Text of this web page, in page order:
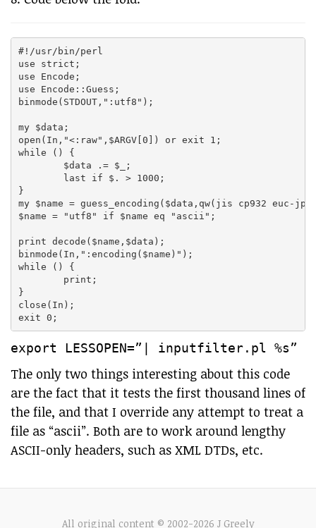
#!/usr/bin/perl
use strict;
use Encode;
use Encode::Guess;
binmode(STDOUT,":utf8");
my $data;
open(In,"<:raw",$ARGV[0]) or exit 1;
while ( ) {
}
my $name = guess_encoding($data,qw(jis cp932 euc-jp
$name = "utf8" if $name eq "ascii";
print decode($name,$data);
binmode(In,":encoding($name)");
while ( ) {
}
close(In);
export LESSOPEN=”| inputfilter.pl %s”
The only two things interesting about this code
are the fact that it tests the first thousand lines of
the file, and that I override any attempt to treat a
file as “ascii”. Both are to work around lengthy
ASCII-only headers, such as XML DTDs, etc.
All original content © 2002-2026 J Greely